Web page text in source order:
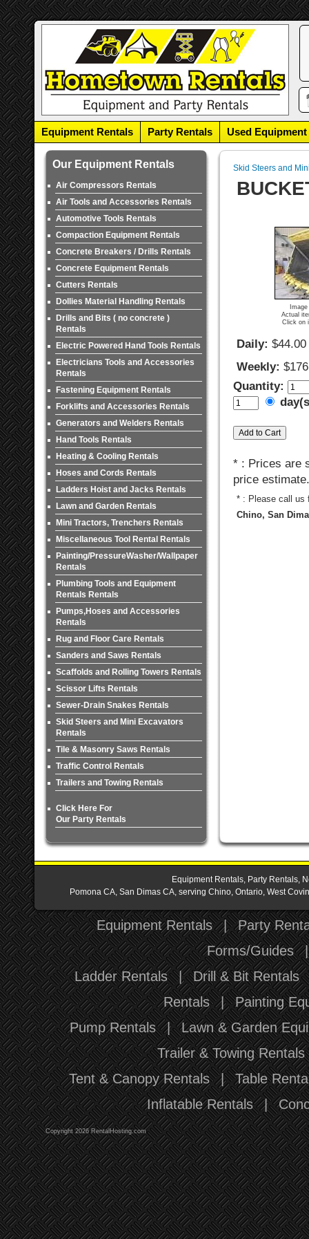
Equipment Rentals Party Rentals Used Equipment
Our Equipment Rentals
Air Compressors Rentals
Air Tools and Accessories Rentals
Automotive Tools Rentals
Compaction Equipment Rentals
Concrete Breakers / Drills Rentals
Concrete Equipment Rentals
Cutters Rentals
Dollies Material Handling Rentals
Drills and Bits ( no concrete )
Rentals
Electric Powered Hand Tools Rentals
Electricians Tools and Accessories
Rentals
Fastening Equipment Rentals
Forklifts and Accessories Rentals
Generators and Welders Rentals
Hand Tools Rentals
Heating & Cooling Rentals
Hoses and Cords Rentals
Ladders Hoist and Jacks Rentals
Lawn and Garden Rentals
Mini Tractors, Trenchers Rentals
Miscellaneous Tool Rental Rentals
Painting/PressureWasher/Wallpaper
Rentals
Plumbing Tools and Equipment
Rentals Rentals
Pumps,Hoses and Accessories
Rentals
Rug and Floor Care Rentals
Sanders and Saws Rentals
Scaffolds and Rolling Towers Rentals
Scissor Lifts Rentals
Sewer-Drain Snakes Rentals
Skid Steers and Mini Excavators
Rentals
Tile & Masonry Saws Rentals
Traffic Control Rentals
Trailers and Towing Rentals
Click Here For
Our Party Rentals
Skid Steers and
Actual
Click on
Daily: $44.00
Weekly:
Quantity:
* : Prices are
price estimate.
* : Please call us
Chino, San
Equipment Rentals, Party Rentals,
Pomona CA, San Dimas CA, serving Chino, Ontario, West
Equipment Rentals | Party
Forms/Guides
Ladder Rentals | Drill & Bit Rentals
Rentals | Painting
Pump Rentals | Lawn & Garden
Trailer & Towing Rentals
Tent & Canopy Rentals | Table
Inflatable Rentals |
Copyright 2026 RentalHosting.com